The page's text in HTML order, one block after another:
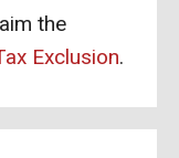
the
Exclusion.